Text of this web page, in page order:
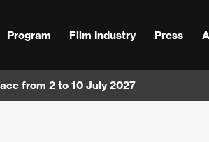
Program Film Industry Press
from 2 to 10 July 2027